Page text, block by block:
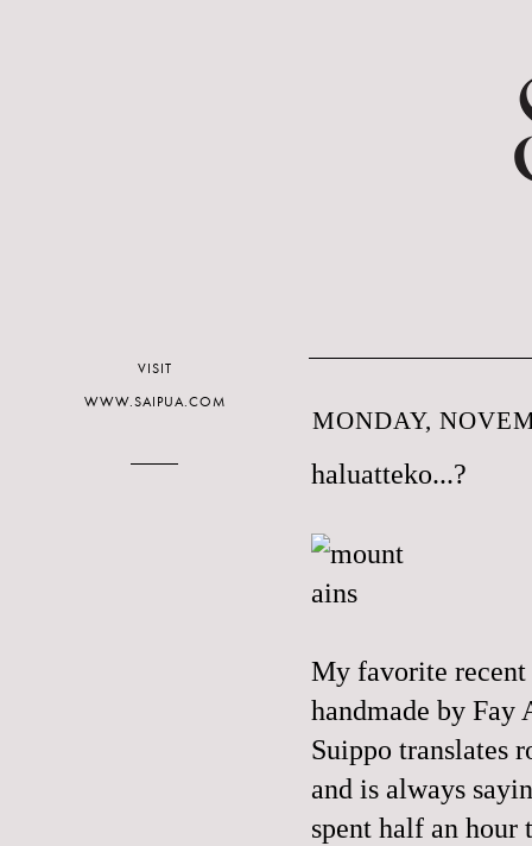
MONDAY,
haluatteko...?
My favorite recent
handmade by Fay
Suippo translates
and is always
spent half an
VISIT
WWW.SAIPUA.COM